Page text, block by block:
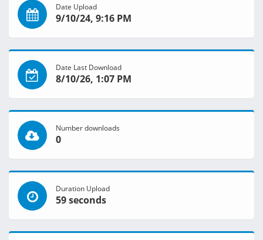
Date Upload
9/10/24, 9:16 PM
Date Last Download
8/10/26, 1:07 PM
Number downloads
0
Duration Upload
59 seconds